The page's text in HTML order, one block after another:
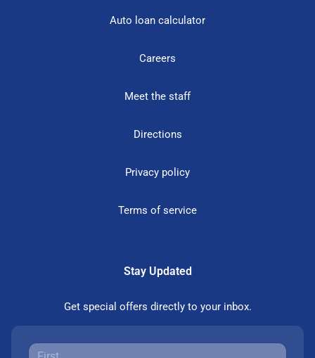
Auto loan calculator
Careers
Meet the staff
Directions
Privacy policy
Terms of service
Stay Updated
Get special offers directly to your inbox.